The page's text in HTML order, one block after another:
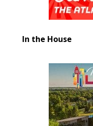
In the House